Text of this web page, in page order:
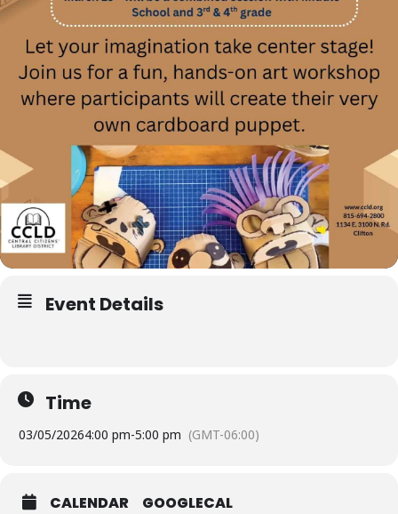
Event Details
Time
03/05/20264:00 pm-5:00 pm (GMT-06:00)
CALENDAR GOOGLECAL